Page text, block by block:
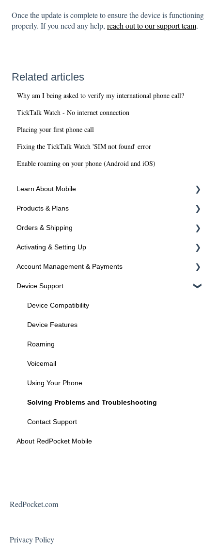
Once the update is complete to ensure the device is functioning
properly. If you need any help, reach out to our support team.
Related articles
Why am I being asked to verify my international phone call?
TickTalk Watch - No internet connection
Placing your first phone call
Fixing the TickTalk Watch 'SIM not found' error
Enable roaming on your phone (Android and iOS)
Learn About Mobile
About SIMs and Plans
About Devices
Products & Plans
Devices
Plans
Programs
Orders & Shipping
Ordering Online
Shipping
Activating & Setting Up
Activating your line
Activated? Time to setup your device
Account Management & Payments
Manage Your Account
Manage Your Phone Number
Payments
Federal Programs
Device Support
Device Compatibility
Device Features
Roaming
Voicemail
Using Your Phone
Solving Problems and Troubleshooting
Contact Support
About RedPocket Mobile
RedPocket.com
Privacy Policy